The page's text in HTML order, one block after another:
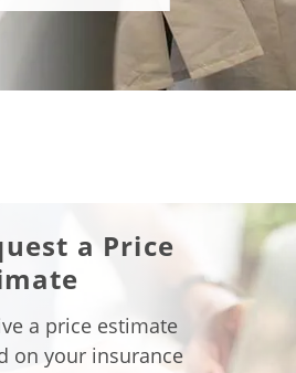
a Price
a price estimate
on your insurance